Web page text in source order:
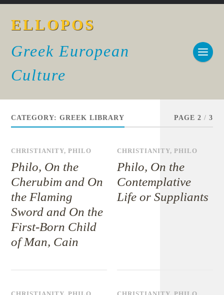
ELLOPOS
Greek European
Culture
CATEGORY:GREEK LIBRARY PAGE 2 / 3
CHRISTIANITY,PHILO
Philo, On the
Cherubim and On
the Flaming
Sword and On the
First-Born Child
of Man, Cain
CHRISTIANITY,PHILO
Philo, On the
Contemplative
Life or Suppliants